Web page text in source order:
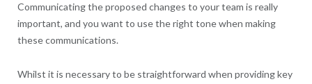
Communicating the proposed changes to your team is really
important, and you want to use the right tone when making
these communications.
Whilst it is necessary to be straightforward when providing key